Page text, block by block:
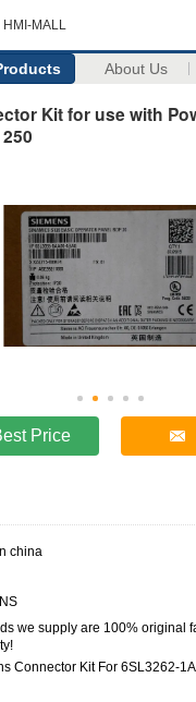
HMI-MALL
About Us
Kit for use with
Price
china
we supply are 100% original
Connector Kit For 6SL3262-